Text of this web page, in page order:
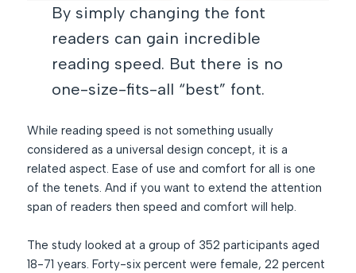
By simply changing the font
readers can gain incredible
reading speed. But there is no
one-size-fits-all “best” font.
While reading speed is not something usually
considered as a universal design concept, it is a
related aspect. Ease of use and comfort for all is one
of the tenets. And if you want to extend the attention
span of readers then speed and comfort will help.
The study looked at a group of 352 participants aged
18-71 years. Forty-six percent were female, 22 percent